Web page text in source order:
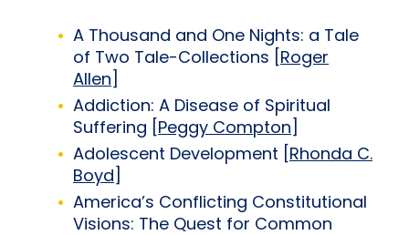
A Thousand and One Nights: a Tale
of Two Tale-Collections [ Roger
Allen
Addiction: A Disease of Spiritual
Suffering [ Peggy Compton
Adolescent Development [ Rhonda C.
Boyd
America’s Conflicting Constitutional
Visions: The Quest for Common